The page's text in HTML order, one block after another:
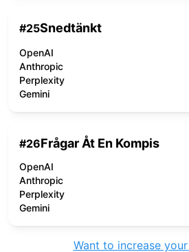
#25Snedtänkt
OpenAI
Anthropic
Perplexity
Gemini
#26Frågar Åt En Kompis
OpenAI
Anthropic
Perplexity
Gemini
Want to increase